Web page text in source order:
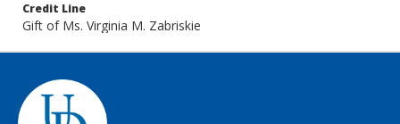
Credit Line
Gift of Ms. Virginia M. Zabriskie